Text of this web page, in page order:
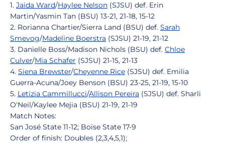
1. Jaida Ward/Haylee Nelson (SJSU) def. Erin
Martin/Yasmin Tan (BSU) 13-21, 21-18, 15-12
2. Rorianna Chartier/Sierra Land (BSU) def. Sarah
Smevog/Madeline Boerstra (SJSU) 21-19, 21-12
3. Danielle Boss/Madison Nichols (BSU) def. Chloe
Culver/Mia Schafer (SJSU) 21-15, 21-13
4. Siena Brewster/Cheyenne Rice (SJSU) def. Emilia
Guerra-Acuna/Joey Benson (BSU) 23-25, 21-19, 15-10
5. Letizia Cammillucci/Allison Pereira (SJSU) def. Sharli
O'Neil/Kaylee Mejia (BSU) 21-19, 21-19
Match Notes:
San José State 11-12; Boise State 17-9
Order of finish: Doubles (2,3,4,5,1);